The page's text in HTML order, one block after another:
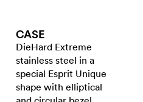
CASE
DieHard Extreme
stainless steel in a
special Esprit Unique
shape with elliptical